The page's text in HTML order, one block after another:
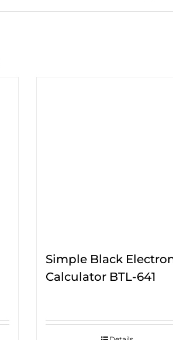
Simple Black
Calculator BTL-641